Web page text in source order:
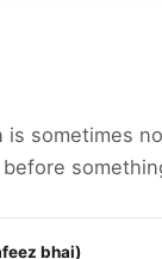
is sometimes
bhai)